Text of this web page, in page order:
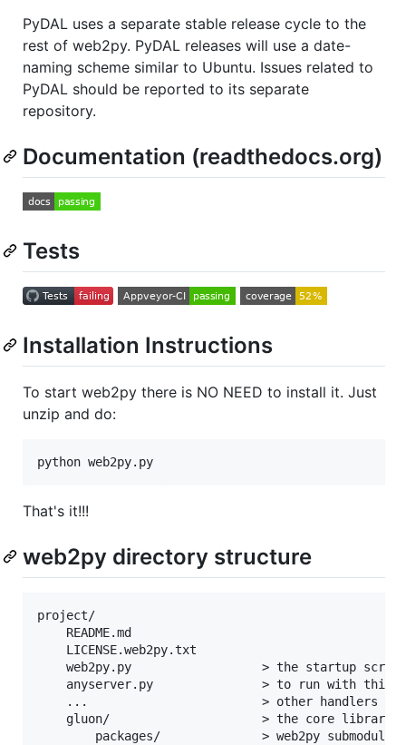
PyDAL uses a separate stable release cycle to the
rest of web2py. PyDAL releases will use a date-
naming scheme similar to Ubuntu. Issues related to
PyDAL should be reported to its separate
repository.
Documentation (readthedocs.org)
Tests
Installation Instructions
To start web2py there is NO NEED to install it. Just
unzip and do:
That's it!!!
web2py directory structure
project/
    README.md
    LICENSE.web2py.txt
    web2py.py                  > the startup script
anyserver.py               > to run with third
...                        > other handlers
    gluon/                     > the core libraries
        packages/              > web2py submodules